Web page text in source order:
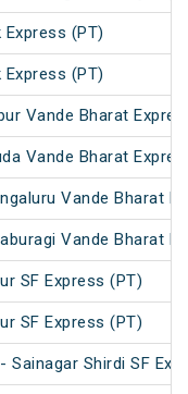
(PT)
(PT)
Vande Bharat
Vande Bharat
Vande Bharat
Vande Bharat
SF Express (PT)
SF Express (PT)
Sainagar Shirdi SF